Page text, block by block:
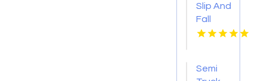
Orleans
LA
Slip And
Fall
Accident
IL
Semi